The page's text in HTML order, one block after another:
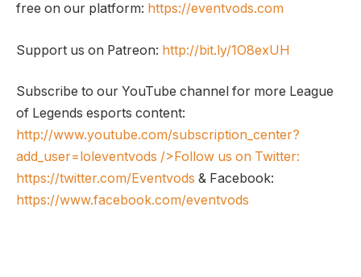
free on our platform: https://eventvods.com
Support us on Patreon: http://bit.ly/1O8exUH
Subscribe to our YouTube channel for more League
of Legends esports content:
http://www.youtube.com/subscription_center?
add_user=loleventvods />Follow us on Twitter:
https://twitter.com/Eventvods & Facebook:
https://www.facebook.com/eventvods